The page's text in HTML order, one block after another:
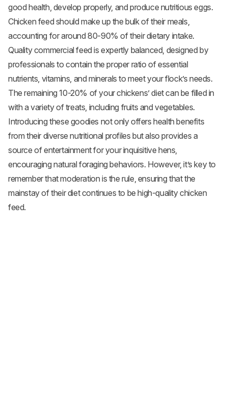
good health, develop properly, and produce nutritious eggs.
Chicken feed should make up the bulk of their meals,
accounting for around 80-90% of their dietary intake.
Quality commercial feed is expertly balanced, designed by
professionals to contain the proper ratio of essential
nutrients, vitamins, and minerals to meet your flock’s needs.
The remaining 10-20% of your chickens’ diet can be filled in
with a variety of treats, including fruits andvegetables.
Introducing these goodies not only offers health benefits
from their diverse nutritional profiles but also provides a
source of entertainment for your inquisitive hens,
encouraging natural foraging behaviors. However, it’s key to
remember that moderation is the rule, ensuring that the
mainstay of their diet continues to be high-quality chicken
feed.